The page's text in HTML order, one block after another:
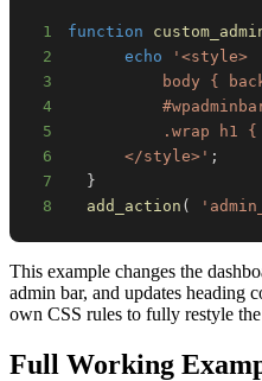
1 function
2
echo
3
4
5
6
      </style>'
;
7
}
8
add_action (
This example changes the
admin bar, and updates heading
own CSS rules to fully restyle
Full Working